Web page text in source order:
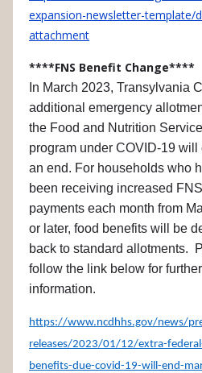
expansion-newsletter-template/
attachment
****FNS Benefit Change****
In March 2023, Transylvania
additional emergency
the Food and Nutrition
program under COVID-19 will
an end. For households who
been receiving increased FNS
payments each month from
or later, food benefits will be
back to standard allotments.
follow the link below for further
information.
https://www.ncdhhs.gov/news/
releases/2023/01/12/extra-
benefits-due-covid-19-will-end-